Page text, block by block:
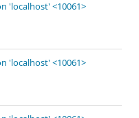
'localhost' <10061>
'localhost' <10061>